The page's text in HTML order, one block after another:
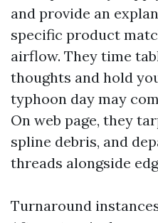
and provide an
specific product
airflow. They time
thoughts and hold
typhoon day may
On web page, they
spline debris, and
threads alongside
Turnaround